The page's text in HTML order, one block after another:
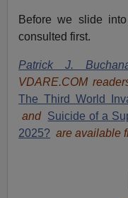
Before we slide
consulted first.
Patrick J.
VDARE.COM
The Third World
and Suicide of a
2025? are available